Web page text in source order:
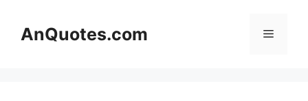
contentAnQuotes.com Menu